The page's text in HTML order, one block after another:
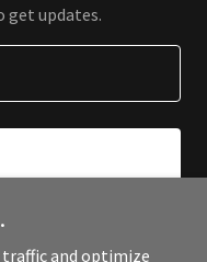
get updates.
traffic and optimize